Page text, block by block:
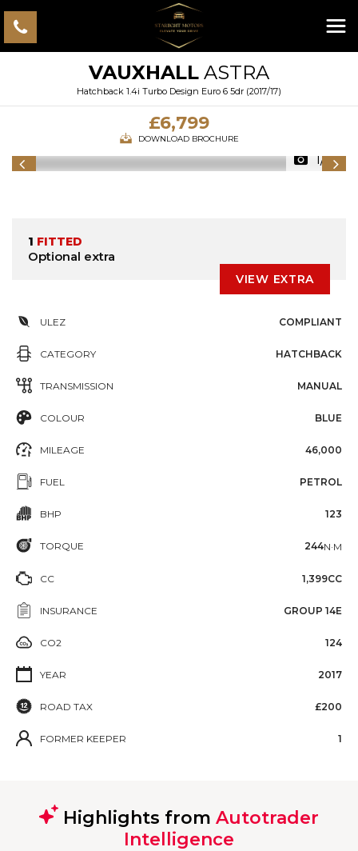
VAUXHALL ASTRA
Hatchback 1.4i Turbo Design Euro 6 5dr (2017/17)
£6,799
DOWNLOAD BROCHURE
1/41
1 FITTED
Optional extra
VIEW EXTRA
ULEZ COMPLIANT
CATEGORY HATCHBACK
TRANSMISSION MANUAL
COLOUR BLUE
MILEAGE 46,000
FUEL PETROL
BHP 123
TORQUE 244N·M
CC 1,399CC
INSURANCE GROUP 14E
CO2 124
YEAR 2017
ROAD TAX £200
FORMER KEEPER 1
Highlights from Autotrader
Intelligence